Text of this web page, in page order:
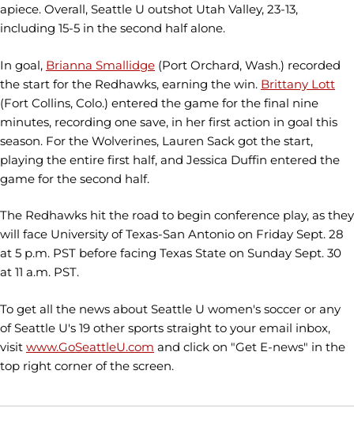
apiece. Overall, Seattle U outshot Utah Valley, 23-13,
including 15-5 in the second half alone.
In goal, Brianna Smallidge (Port Orchard, Wash.) recorded
the start for the Redhawks, earning the win. Brittany Lott
(Fort Collins, Colo.) entered the game for the final nine
minutes, recording one save, in her first action in goal this
season. For the Wolverines, Lauren Sack got the start,
playing the entire first half, and Jessica Duffin entered the
game for the second half.
The Redhawks hit the road to begin conference play, as they
will face University of Texas-San Antonio on Friday Sept. 28
at 5 p.m. PST before facing Texas State on Sunday Sept. 30
at 11 a.m. PST.
To get all the news about Seattle U women's soccer or any
of Seattle U's 19 other sports straight to your email inbox,
visit www.GoSeattleU.com and click on "Get E-news" in the
top right corner of the screen.